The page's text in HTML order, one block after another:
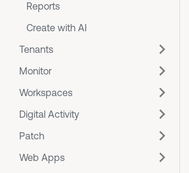
Reports
Create with AI
Tenants
Monitor
Workspaces
Digital Activity
Patch
Web Apps